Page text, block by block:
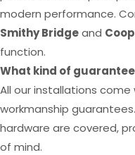
modern performance.
Smithy Bridgeand
function.
What kind of
All our installations
workmanship
hardware are covered,
of mind.